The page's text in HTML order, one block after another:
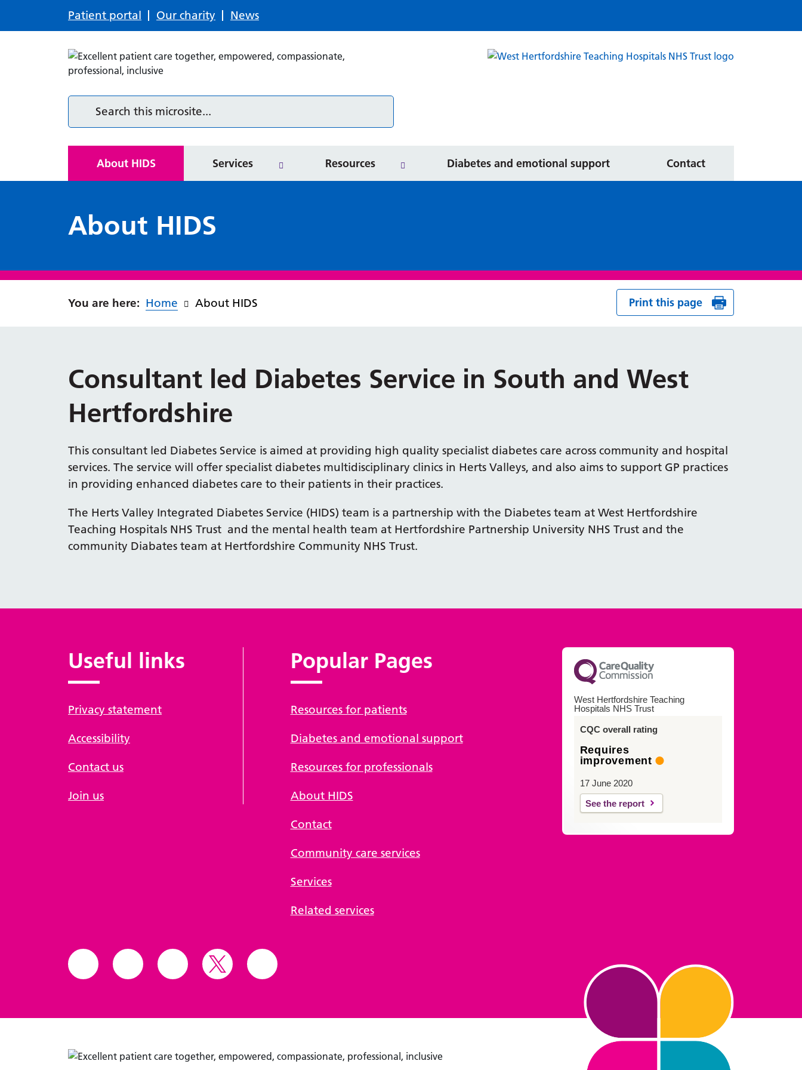
Patient portal Our charity News
About HIDS Services Services
Services
Resources
Resources
Resources for patients
Diabetes and emotional support Contact
About HIDS
Home About HIDS Print this page
Consultant led Diabetes Service in South and West
Hertfordshire
This consultant led Diabetes Service is aimed at providing high quality specialist diabetes care across community and hospital
services. The service will offer specialist diabetes multidisciplinary clinics in Herts Valleys, and also aims to support GP practices
in providing enhanced diabetes care to their patients in their practices.
The Herts Valley Integrated Diabetes Service (HIDS) team is a partnership with the Diabetes team at West Hertfordshire
Teaching Hospitals NHS Trust and the mental health team at Hertfordshire Partnership University NHS Trust and the
community Diabates team at Hertfordshire Community NHS Trust.
Useful links
Privacy statement
Accessibility
Contact us
Join us
Popular Pages
Resources for patients
Diabetes and emotional support
Resources for professionals
About HIDS
Contact
Community care services
Services
Related services
West Hertfordshire Teaching
Hospitals NHS Trust
CQC overall rating
Requires
improvement
17 June 2020
See the report